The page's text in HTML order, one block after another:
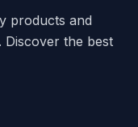
products and
Discover the best